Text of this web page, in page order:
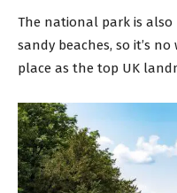
The national park is
sandy beaches, so it’s
place as the top UK